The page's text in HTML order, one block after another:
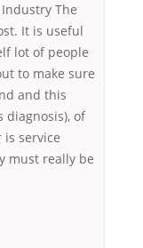
The
It is useful
lot of people
to make sure
and this
diagnosis), of
is service
must really be